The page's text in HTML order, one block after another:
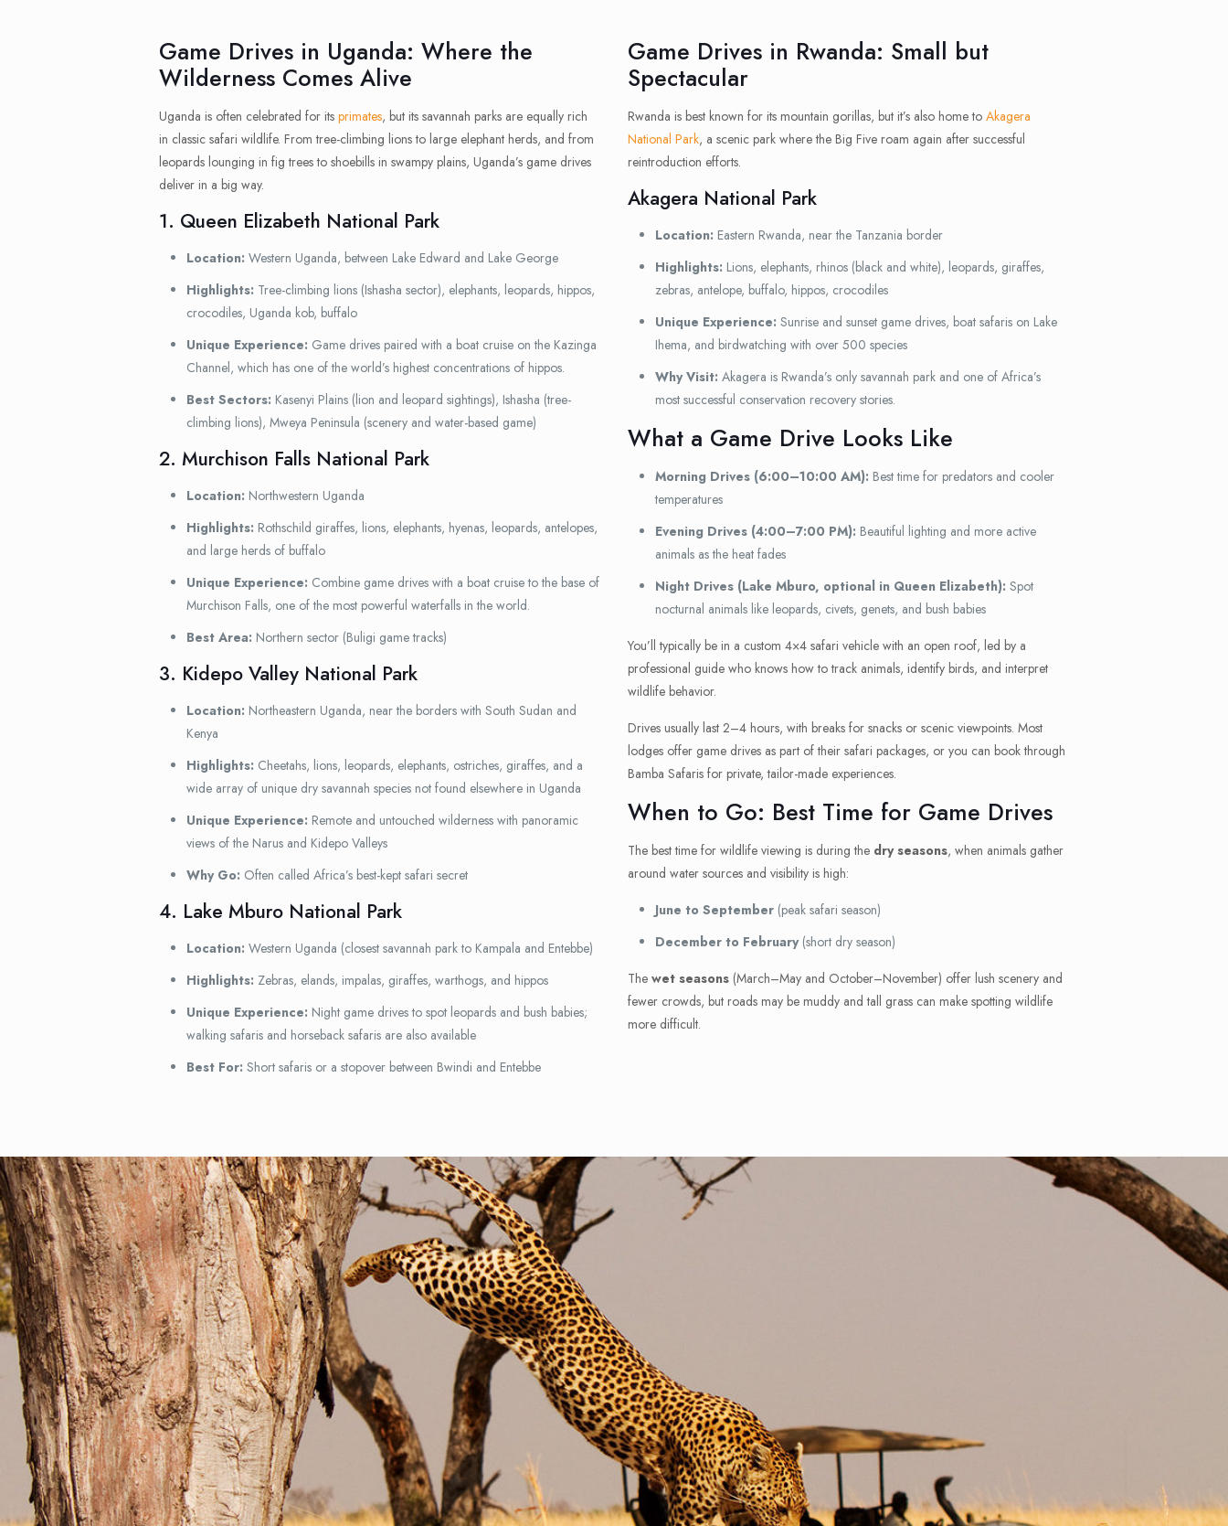
Game Drives in Uganda: Where the
Wilderness Comes Alive
Uganda is often celebrated for itsprimates, but its savannah parks are equally rich
in classic safari wildlife. From tree-climbing lions to large elephant herds, and from
leopards lounging in fig trees to shoebills in swampy plains, Uganda’s game drives
deliver in a big way.
1. Queen Elizabeth National Park
Location: Western Uganda, between Lake Edward and Lake George
Highlights: Tree-climbing lions (Ishasha sector), elephants, leopards, hippos,
crocodiles, Uganda kob, buffalo
Unique Experience: Game drives paired with a boat cruise on the Kazinga
Channel, which has one of the world’s highest concentrations of hippos.
Best Sectors: Kasenyi Plains (lion and leopard sightings), Ishasha (tree-
climbing lions), Mweya Peninsula (scenery and water-based game)
2. Murchison Falls National Park
Location: Northwestern Uganda
Highlights: Rothschild giraffes, lions, elephants, hyenas, leopards, antelopes,
and large herds of buffalo
Unique Experience: Combine game drives with a boat cruise to the base of
Murchison Falls, one of the most powerful waterfalls in the world.
Best Area: Northern sector (Buligi game tracks)
3. Kidepo Valley National Park
Location: Northeastern Uganda, near the borders with South Sudan and
Kenya
Highlights: Cheetahs, lions, leopards, elephants, ostriches, giraffes, and a
wide array of unique dry savannah species not found elsewhere in Uganda
Unique Experience: Remote and untouched wilderness with panoramic
views of the Narus and Kidepo Valleys
Why Go: Often called Africa’s best-kept safari secret
4. Lake Mburo National Park
Location: Western Uganda (closest savannah park to Kampala and Entebbe)
Highlights: Zebras, elands, impalas, giraffes, warthogs, and hippos
Unique Experience: Night game drives to spot leopards and bush babies;
walking safaris and horseback safaris are also available
Best For: Short safaris or a stopover between Bwindi and Entebbe
Game Drives in Rwanda: Small but
Spectacular
Rwanda is best known for its mountain gorillas, but it’s also home to Akagera
National Park, a scenic park where the Big Five roam again after successful
reintroduction efforts.
Akagera National Park
Location: Eastern Rwanda, near the Tanzania border
Highlights: Lions, elephants, rhinos (black and white), leopards, giraffes,
zebras, antelope, buffalo, hippos, crocodiles
Unique Experience: Sunrise and sunset game drives, boat safaris on Lake
Ihema, and birdwatching with over 500 species
Why Visit: Akagera is Rwanda’s only savannah park and one of Africa’s
most successful conservation recovery stories.
What a Game Drive Looks Like
Morning Drives (6:00–10:00 AM): Best time for predators and cooler
temperatures
Evening Drives (4:00–7:00 PM): Beautiful lighting and more active
animals as the heat fades
Night Drives (Lake Mburo, optional in Queen Elizabeth): Spot
nocturnal animals like leopards, civets, genets, and bush babies
You’ll typically be in a custom 4×4 safari vehicle with an open roof, led by a
professional guide who knows how to track animals, identify birds, and interpret
wildlife behavior.
Drives usually last 2–4 hours, with breaks for snacks or scenic viewpoints. Most
lodges offer game drives as part of their safari packages, or you can book through
Bamba Safaris for private, tailor-made experiences.
When to Go: Best Time for Game Drives
The best time for wildlife viewing is during the dry seasons, when animals gather
around water sources and visibility is high:
June to September(peak safari season)
December to February(short dry season)
The wet seasons(March–May and October–November) offer lush scenery and
fewer crowds, but roads may be muddy and tall grass can make spotting wildlife
more difficult.